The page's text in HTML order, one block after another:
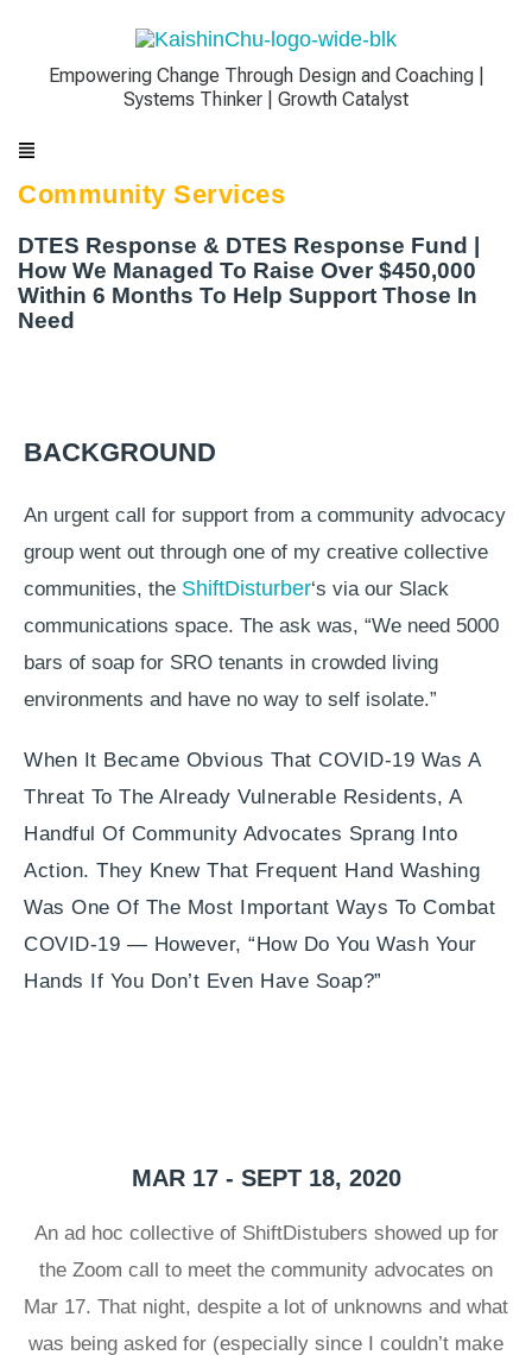
Empowering Change Through Design and Coaching |
Systems Thinker | Growth Catalyst
Community Services
DTES Response & DTES Response Fund |
How We Managed To Raise Over $450,000
Within 6 Months To Help Support Those In
Need
BACKGROUND
An urgent call for support from a community advocacy
group went out through one of my creative collective
communities, the ShiftDisturber‘s via our Slack
communications space. The ask was, “We need 5000
bars of soap for SRO tenants in crowded living
environments and have no way to self isolate.”
When It Became Obvious That COVID-19 Was A
Threat To The Already Vulnerable Residents, A
Handful Of Community Advocates Sprang Into
Action. They Knew That Frequent Hand Washing
Was One Of The Most Important Ways To Combat
COVID-19 — However, “how Do You Wash Your
Hands If You Don’t Even Have Soap?”
MAR 17 - SEPT 18, 2020
An ad hoc collective of ShiftDistubers showed up for
the Zoom call to meet the community advocates on
Mar 17. That night, despite a lot of unknowns and what
was being asked for (especially since I couldn’t make